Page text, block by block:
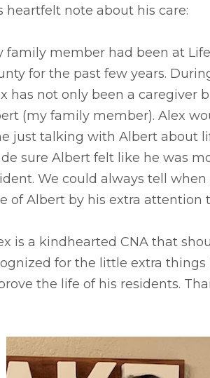
heartfelt note about his care:
family member had been at
for the past few years.
has not only been a caregiver
(my family member). Alex
just talking with Albert about
sure Albert felt like he was
We could always tell
of Albert by his extra attention
is a kindhearted CNA that
for the little extra things
the life of his residents.